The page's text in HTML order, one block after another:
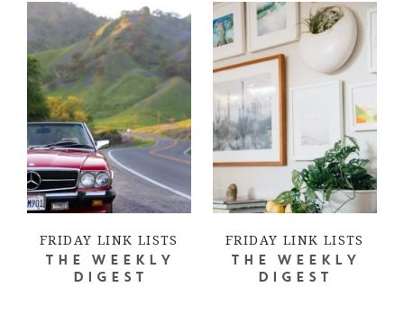
FRIDAY LINK LISTS
THE WEEKLY
DIGEST
FRIDAY LINK LISTS
THE WEEKLY
DIGEST